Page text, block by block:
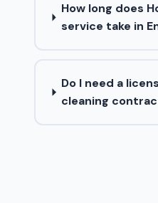
How long does
service take in
Do I need a
cleaning